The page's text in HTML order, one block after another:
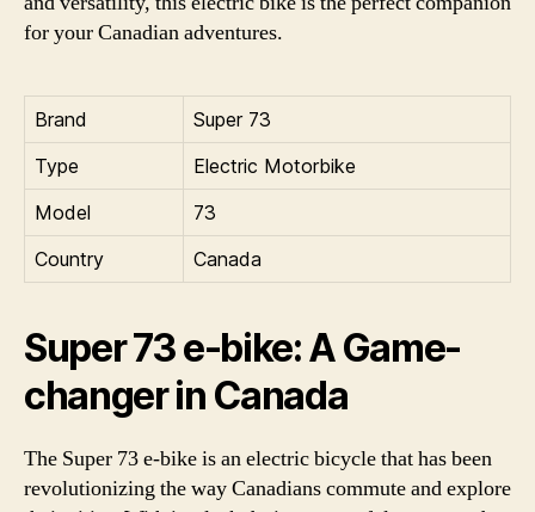
for your Canadian adventures.
Brand
Super 73
Type
Electric Motorbike
Model
73
Country
Canada
Super 73 e-bike: A Game-
changer in Canada
The Super 73 e-bike is an electric bicycle that has been
revolutionizing the way Canadians commute and explore